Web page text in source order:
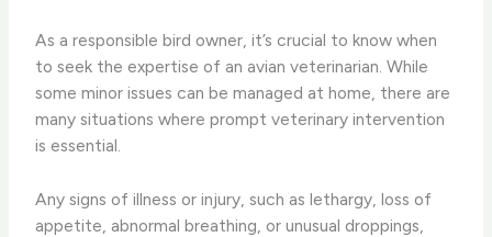
As a responsible bird owner, it’s crucial to know when
to seek the expertise of an avian veterinarian. While
some minor issues can be managed at home, there are
many situations where prompt veterinary intervention
is essential.
Any signs of illness or injury, such as lethargy, loss of
appetite, abnormal breathing, or unusual droppings,